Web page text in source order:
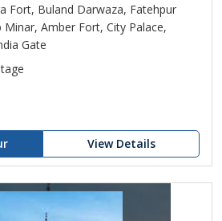
Fort, Buland Darwaza, Fatehpur
Minar, Amber Fort, City Palace,
Gate
View Details